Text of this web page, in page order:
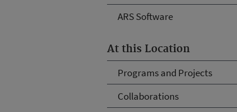
ARS Software
At this Location
Programs and Projects
Collaborations